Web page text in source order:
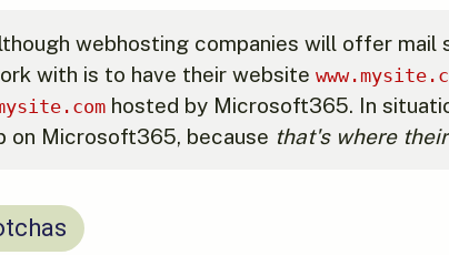
webhosting companies will offer
with is to have their website
hosted by Microsoft365. In
on Microsoft365, because that's where